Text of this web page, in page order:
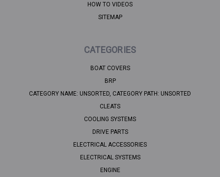
HOW TO VIDEOS
SITEMAP
CATEGORIES
BOAT COVERS
BRP
CATEGORY NAME: UNSORTED, CATEGORY PATH: UNSORTED
CLEATS
COOLING SYSTEMS
DRIVE PARTS
ELECTRICAL ACCESSORIES
ELECTRICAL SYSTEMS
ENGINE